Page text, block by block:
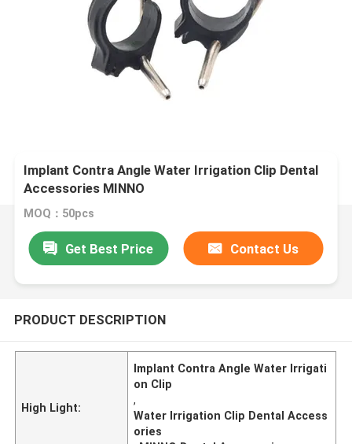
Implant Contra Angle Water Irrigation Clip Dental
Accessories MINNO
MOQ：50pcs
Get Best Price Contact Us
PRODUCT DESCRIPTION
High Light:
Implant Contra Angle Water Irrigati
on Clip
,
Water Irrigation Clip Dental Access
ories